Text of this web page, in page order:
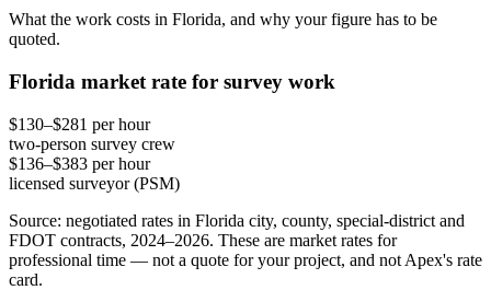
What the work costs in Florida, and why your figure has to be
quoted.
Florida market rate for survey work
$130–$281 per hour
two-person survey crew
$136–$383 per hour
licensed surveyor (PSM)
Source: negotiated rates in Florida city, county, special-district and
FDOT contracts, 2024–2026. These are market rates for
professional time — not a quote for your project, and not Apex's rate
card.